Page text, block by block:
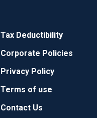
Tax Deductibility
Corporate Policies
Privacy Policy
Terms of use
Contact Us